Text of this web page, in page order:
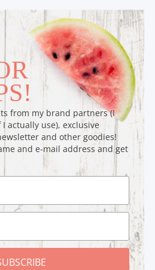
from my brand partners (I
actually use), exclusive
and other goodies!
and e-mail address and get